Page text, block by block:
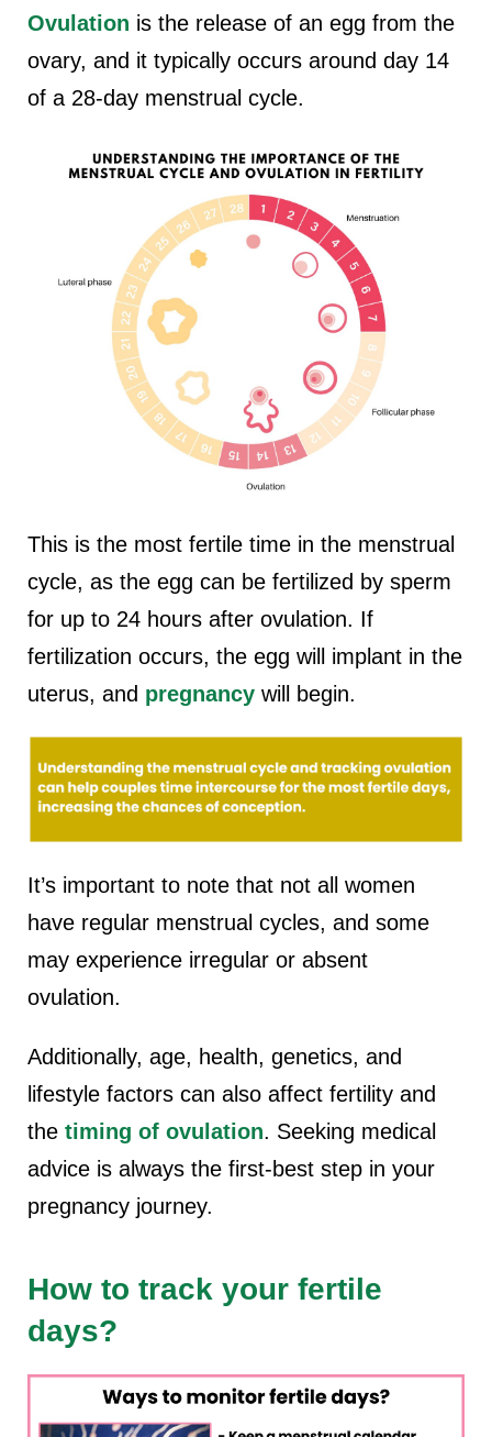
Ovulation is the release of an egg from the
ovary, and it typically occurs around day 14
of a 28-day menstrual cycle.
This is the most fertile time in the menstrual
cycle, as the egg can be fertilized by sperm
for up to 24 hours after ovulation. If
fertilization occurs, the egg will implant in the
uterus, and pregnancy will begin.
It’s important to note that not all women
have regular menstrual cycles, and some
may experience irregular or absent
ovulation.
Additionally, age, health, genetics, and
lifestyle factors can also affect fertility and
the timing of ovulation. Seeking medical
advice is always the first-best step in your
pregnancy journey.
How to track your fertile
days?